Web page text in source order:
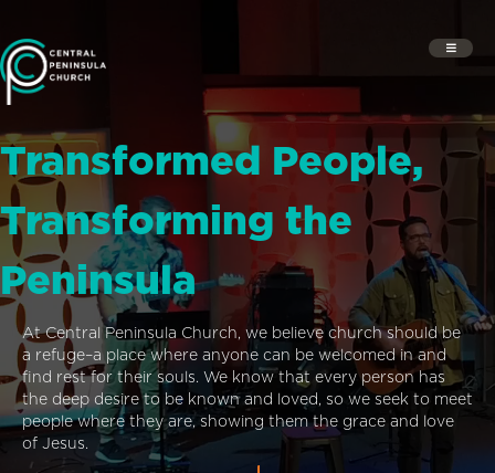
Transformed People,
Transforming the
Peninsula
At Central Peninsula Church, we believe church should be
a refuge–a place where anyone can be welcomed in and
find rest for their souls. We know that every person has
the deep desire to be known and loved, so we seek to meet
people where they are, showing them the grace and love
of Jesus.